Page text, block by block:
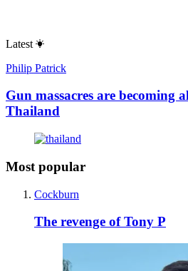
Latest
Philip Patrick
Gun massacres are becoming
Thailand
Most popular
Cockburn
The revenge of Tony P